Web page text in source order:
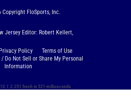
Copyright FloSports, Inc.
Jersey Editor: Robert Kellert,
Privacy Policy
Terms of Use
Do Not Sell or Share My Personal
Information
fresh in 521 milliseconds